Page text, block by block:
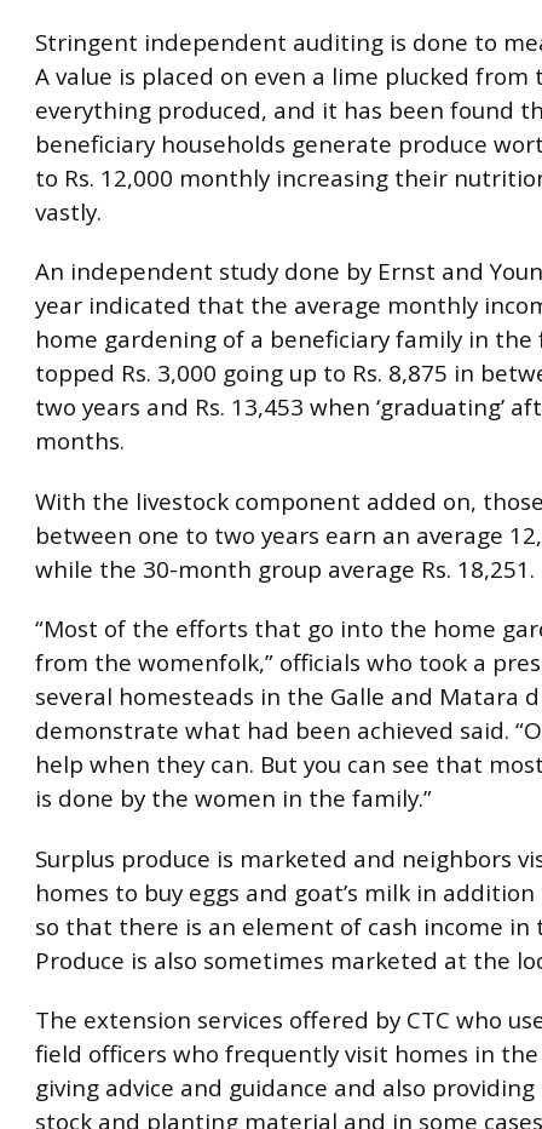
Stringent independent auditing is done to
A value is placed on even a lime plucked from
everything produced, and it has been found
beneficiary households generate produce
to Rs. 12,000 monthly increasing their
vastly.
An independent study done by Ernst and
year indicated that the average monthly
home gardening of a beneficiary family in the
topped Rs. 3,000 going up to Rs. 8,875 in
two years and Rs. 13,453 when ‘graduating’
months.
With the livestock component added on,
between one to two years earn an average
while the 30-month group average Rs. 18,251.
“Most of the efforts that go into the home
from the womenfolk,” officials who took a
several homesteads in the Galle and Matara
demonstrate what had been achieved said.
help when they can. But you can see that
is done by the women in the family.”
Surplus produce is marketed and neighbors
homes to buy eggs and goat’s milk in
so that there is an element of cash income in
Produce is also sometimes marketed at the
The extension services offered by CTC who
field officers who frequently visit homes in
giving advice and guidance and also
stock and planting material and in some